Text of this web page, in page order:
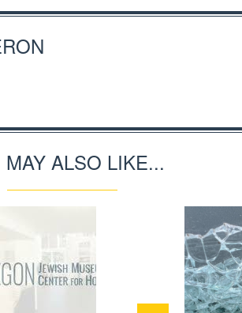
MAY ALSO LIKE...